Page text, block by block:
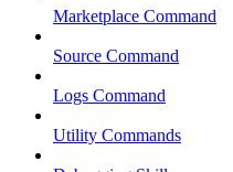
Marketplace Command
Source Command
Logs Command
Utility Commands